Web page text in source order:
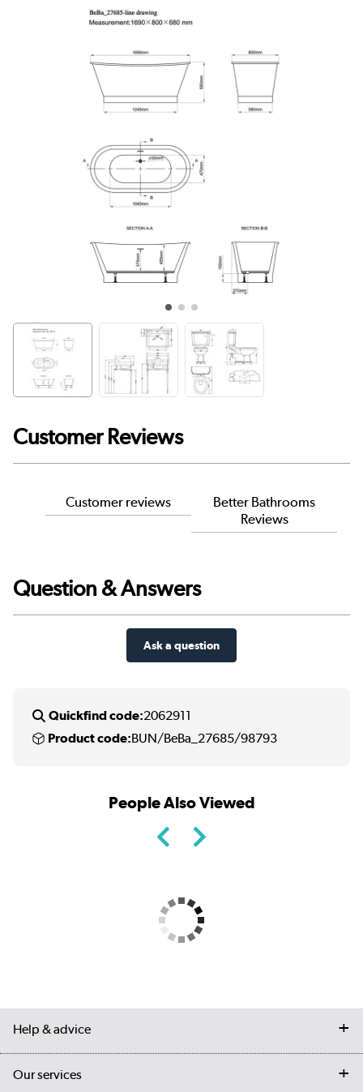
Customer Reviews
Customer reviews
Better Bathrooms
Reviews
Question & Answers
Ask a question
Quickfind code:2062911
Product code:BUN/BeBa_27685/98793
People Also Viewed
Help & advice
Contact us
Our services